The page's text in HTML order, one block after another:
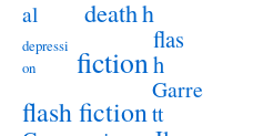
al
deathh
depressi
on
fiction
flas
h
flash fiction
Garre
tt